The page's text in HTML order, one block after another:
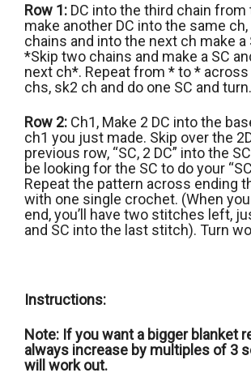
Row 1: DC into the third chain from
make another DC into the same
chains and into the next ch make a
*Skip two chains and make a SC
next ch*. Repeat from * to *
chs, sk2 ch and do one SC and turn.
Row 2: Ch1, Make 2 DC into the
ch1 you just made. Skip over the
previous row, “SC, 2 DC” into the
be looking for the SC to do your
Repeat the pattern across ending
with one single crochet. (When
end, you’ll have two stitches left,
and SC into the last stitch). Turn
Instructions:
Note: If you want a bigger blanket
always increase by multiples of 3
will work out.